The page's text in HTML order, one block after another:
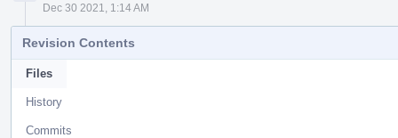
Dec 30 2021, 1:14 AM
Revision Contents
Files
History
Commits